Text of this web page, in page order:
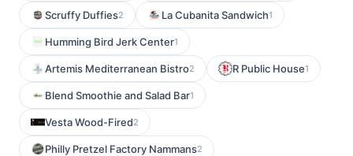
Scruffy Duffies2 La Cubanita Sandwich1
Humming Bird Jerk Center1
Artemis Mediterranean Bistro2 R Public House1
Blend Smoothie and Salad Bar1
Vesta Wood-Fired2
Philly Pretzel Factory Nammans2